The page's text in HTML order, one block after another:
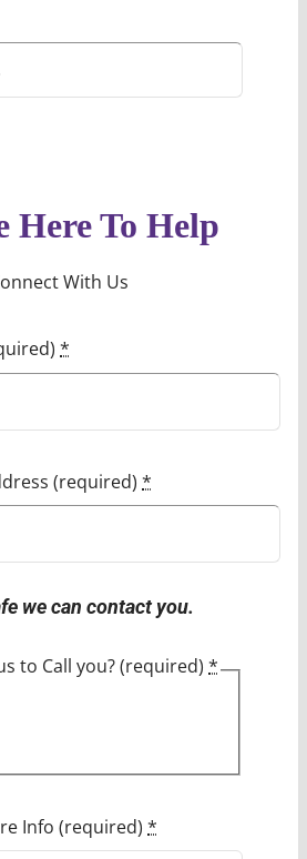
Here To Help
With Us
*
(required) *
we can contact you.
to Call you? (required) *
Info (required) *